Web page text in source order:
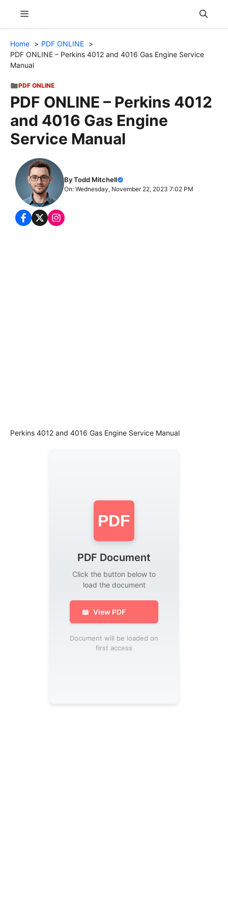
content
Menu
Home
PDF ONLINE
PDF ONLINE – Perkins 4012 and 4016 Gas Engine Service
Manual
PDF ONLINE
PDF ONLINE – Perkins 4012
and 4016 Gas Engine
Service Manual
By Todd Mitchell
On: Wednesday, November 22, 2023 7:02 PM
Perkins 4012 and 4016 Gas Engine Service Manual
PDF
PDF Document
Click the button below to
load the document
📖 View PDF
Document will be loaded on
first access